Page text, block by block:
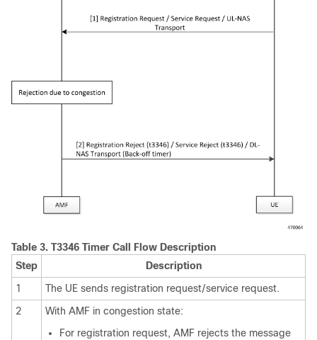
Table 3. T3346 Timer Call Flow Description
Step
Description
1
The UE sends registration request/service request.
2
With AMF in congestion state:
For registration request, AMF rejects the message